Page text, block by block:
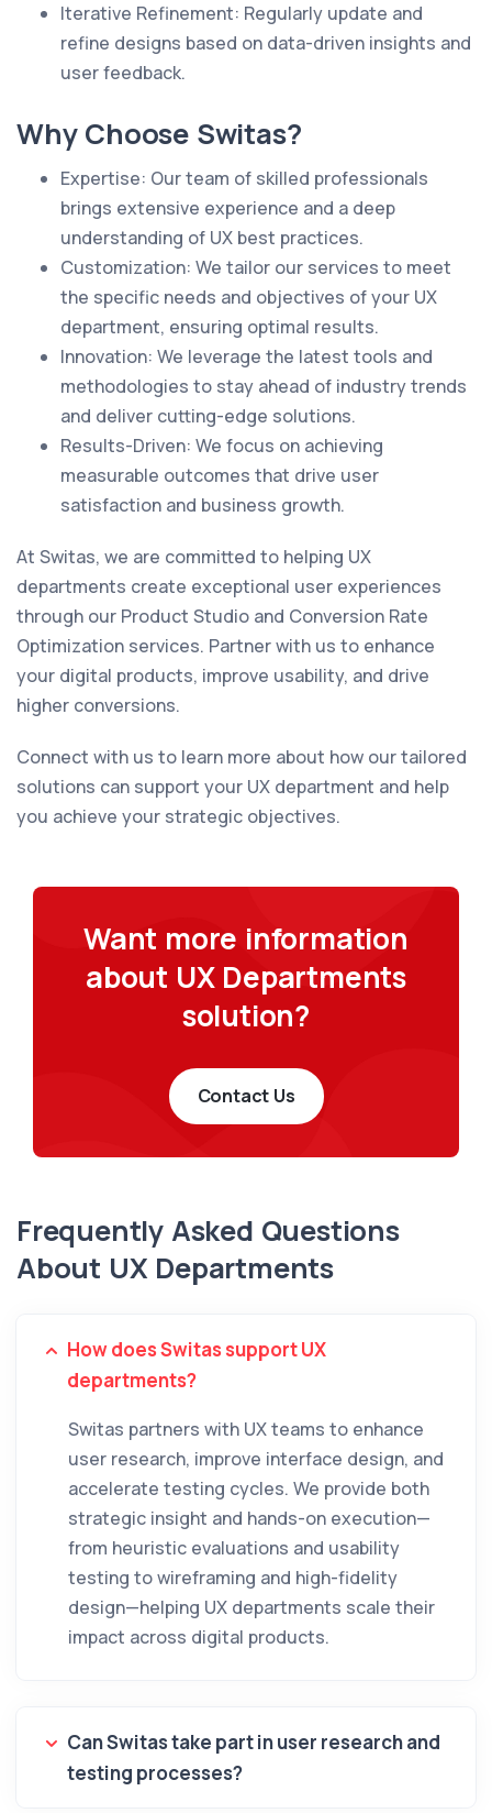
Iterative Refinement: Regularly update and
refine designs based on data-driven insights and
user feedback.
Why Choose Switas?
Expertise: Our team of skilled professionals
brings extensive experience and a deep
understanding of UX best practices.
Customization: We tailor our services to meet
the specific needs and objectives of your UX
department, ensuring optimal results.
Innovation: We leverage the latest tools and
methodologies to stay ahead of industry trends
and deliver cutting-edge solutions.
Results-Driven: We focus on achieving
measurable outcomes that drive user
satisfaction and business growth.
At Switas, we are committed to helping UX
departments create exceptional user experiences
through our Product Studio and Conversion Rate
Optimization services. Partner with us to enhance
your digital products, improve usability, and drive
higher conversions.
Connect with us to learn more about how our tailored
solutions can support your UX department and help
you achieve your strategic objectives.
Want more information
about UX Departments
solution?
Contact Us
Frequently Asked Questions
About UX Departments
How does Switas support UX
departments?
Switas partners with UX teams to enhance
user research, improve interface design, and
accelerate testing cycles. We provide both
strategic insight and hands-on execution—
from heuristic evaluations and usability
testing to wireframing and high-fidelity
design—helping UX departments scale their
impact across digital products.
Can Switas take part in user research and
testing processes?